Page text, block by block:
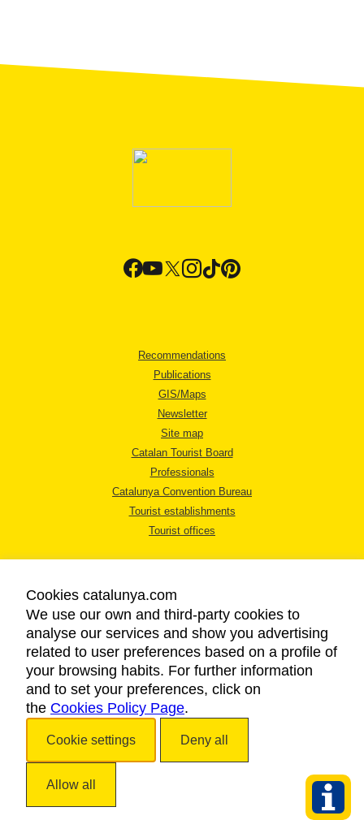
Recommendations
Publications
GIS/Maps
Newsletter
Site map
Catalan Tourist Board
Professionals
Catalunya Convention Bureau
Tourist establishments
Tourist offices
LEGAL NOTICE
PRIVACY POLICY
COOKIES POLICY
ACCESSIBILITY
Cookies catalunya.com
We use our own and third-party cookies to
analyse our services and show you advertising
related to user preferences based on a profile of
your browsing habits. For further information
and to set your preferences, click on
the Cookies Policy Page.
Cookie settings Deny all
Allow all